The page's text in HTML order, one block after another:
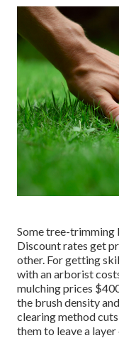
Some tree-trimming
Discount rates get
other. For getting
with anarborist
mulching prices
the brush density
clearing method
them to leave a